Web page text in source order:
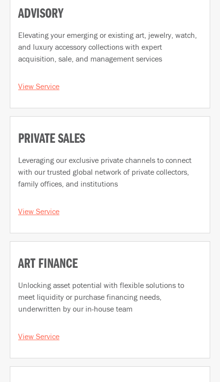
ADVISORY
Elevating your emerging or existing art, jewelry, watch,
and luxury accessory collections with expert
acquisition, sale, and management services
View Service
PRIVATE SALES
Leveraging our exclusive private channels to connect
with our trusted global network of private collectors,
family offices, and institutions
View Service
ART FINANCE
Unlocking asset potential with flexible solutions to
meet liquidity or purchase financing needs,
underwritten by our in-house team
View Service